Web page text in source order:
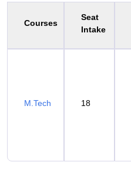
Courses
Seat
Intake
M.Tech 18